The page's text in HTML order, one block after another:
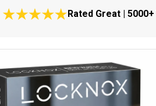
Rated Great | 5000+